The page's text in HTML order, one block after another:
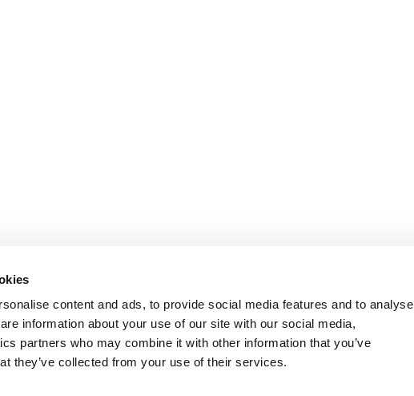
content and ads, to provide social media features and to analyse
information about your use of our site with our social media,
partners who may combine it with other information that you’ve
they’ve collected from your use of their services.